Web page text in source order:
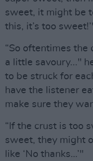
sweet, it might be
this, it’s too
“So oftentimes the
a little savoury..."
to be struck for
have the listener
make sure they
“If the crust is too
sweet, they might
like ‘No thanks…’"